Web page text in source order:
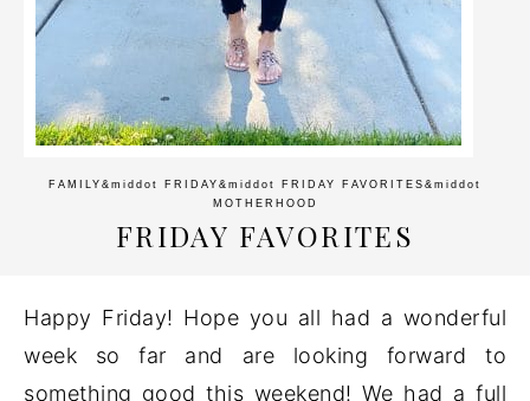
FAMILY &middot FRIDAY &middot FRIDAY FAVORITES &middot
MOTHERHOOD
FRIDAY FAVORITES
Happy Friday! Hope you all had a wonderful
week so far and are looking forward to
something good this weekend! We had a full